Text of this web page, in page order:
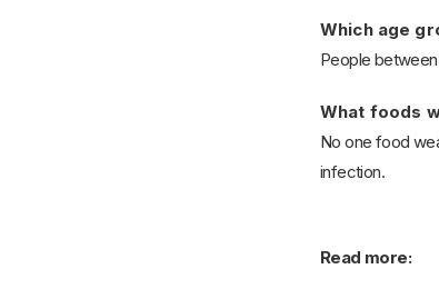
Which age
People
What foods
No one food
infection.
Read more: